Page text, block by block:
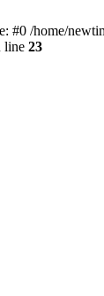
/home/
line 23